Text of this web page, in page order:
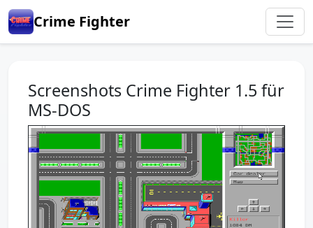
Crime Fighter
Screenshots Crime Fighter 1.5 für
MS-DOS